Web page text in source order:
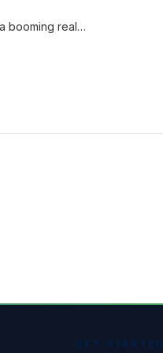
booming real…
GET STARTED